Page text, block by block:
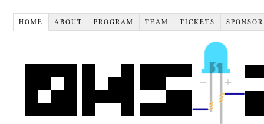
HOME ABOUT PROGRAM TEAM TICKETS SPONSOR